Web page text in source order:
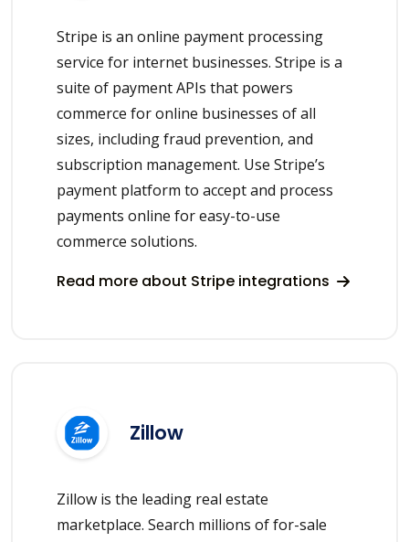
Stripe is an online payment processing
service for internet businesses. Stripe is a
suite of payment APIs that powers
commerce for online businesses of all
sizes, including fraud prevention, and
subscription management. Use Stripe’s
payment platform to accept and process
payments online for easy-to-use
commerce solutions.
Read more about Stripe integrations
Zillow
Zillow is the leading real estate
marketplace. Search millions of for-sale